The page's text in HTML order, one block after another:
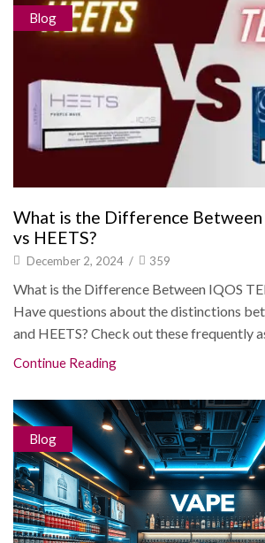
Blog
What is the Difference Between
vs HEETS?
December 2, 2024 / 359
What is the Difference Between IQOS
Have questions about the distinctions
and HEETS? Check out these frequently
Continue Reading
Blog